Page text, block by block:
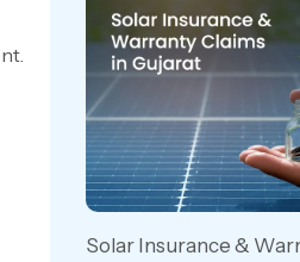
Solar Insurance &